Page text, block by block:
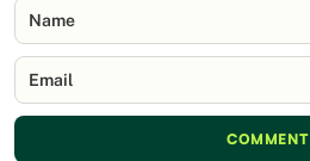
Name
Email
COMMENT